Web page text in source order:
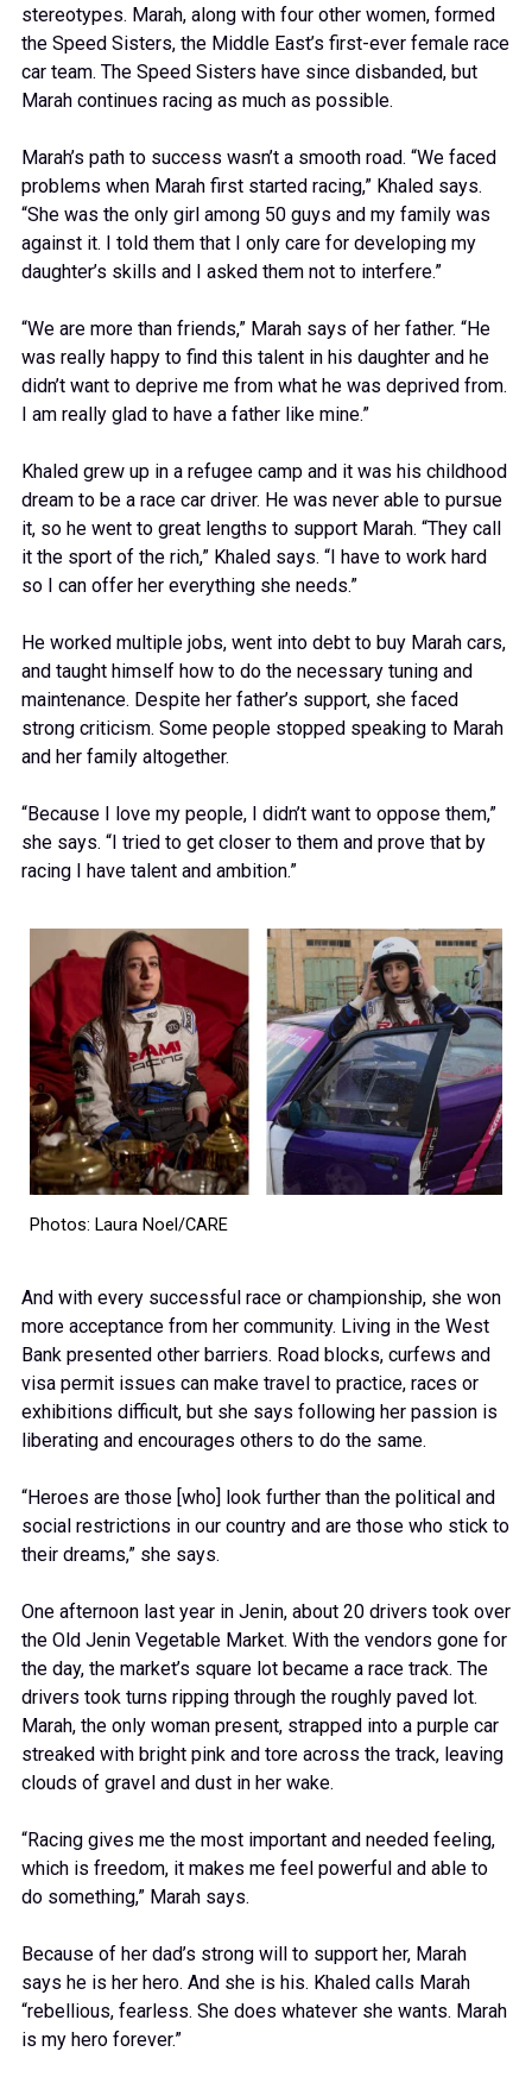
stereotypes. Marah, along with four other women, formed
the Speed Sisters, the Middle East’s first-ever female race
car team. The Speed Sisters have since disbanded, but
Marah continues racing as much as possible.
Marah’s path to success wasn’t a smooth road. “We faced
problems when Marah first started racing,” Khaled says.
“She was the only girl among 50 guys and my family was
against it. I told them that I only care for developing my
daughter’s skills and I asked them not to interfere.”
“We are more than friends,” Marah says of her father. “He
was really happy to find this talent in his daughter and he
didn’t want to deprive me from what he was deprived from.
I am really glad to have a father like mine.”
Khaled grew up in a refugee camp and it was his childhood
dream to be a race car driver. He was never able to pursue
it, so he went to great lengths to support Marah. “They call
it the sport of the rich,” Khaled says. “I have to work hard
so I can offer her everything she needs.”
He worked multiple jobs, went into debt to buy Marah cars,
and taught himself how to do the necessary tuning and
maintenance. Despite her father’s support, she faced
strong criticism. Some people stopped speaking to Marah
and her family altogether.
“Because I love my people, I didn’t want to oppose them,”
she says. “I tried to get closer to them and prove that by
racing I have talent and ambition.”
Photos: Laura Noel/CARE
And with every successful race or championship, she won
more acceptance from her community. Living in the West
Bank presented other barriers. Road blocks, curfews and
visa permit issues can make travel to practice, races or
exhibitions difficult, but she says following her passion is
liberating and encourages others to do the same.
“Heroes are those [who] look further than the political and
social restrictions in our country and are those who stick to
their dreams,” she says.
One afternoon last year in Jenin, about 20 drivers took over
the Old Jenin Vegetable Market. With the vendors gone for
the day, the market’s square lot became a race track. The
drivers took turns ripping through the roughly paved lot.
Marah, the only woman present, strapped into a purple car
streaked with bright pink and tore across the track, leaving
clouds of gravel and dust in her wake.
“Racing gives me the most important and needed feeling,
which is freedom, it makes me feel powerful and able to
do something,” Marah says.
Because of her dad’s strong will to support her, Marah
says he is her hero. And she is his. Khaled calls Marah
“rebellious, fearless. She does whatever she wants. Marah
is my hero forever.”